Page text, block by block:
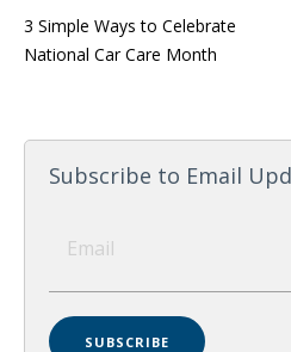
3 Simple Ways to Celebrate
National Car Care Month
Subscribe to Email